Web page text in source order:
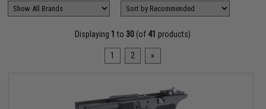
Displaying 1 to 30 (of 41 products)
1 2 »